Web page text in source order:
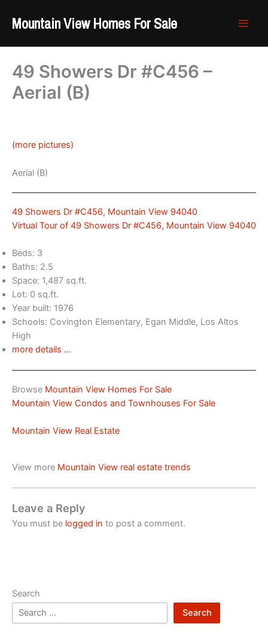
Mountain View Homes For Sale
49 Showers Dr #C456 –
Aerial (B)
(more pictures)
Aerial (B)
49 Showers Dr #C456, Mountain View 94040
Virtual Tour of 49 Showers Dr #C456, Mountain View 94040
Beds: 3
Baths: 2.5
Space: 1,487 sq.ft.
Lot: 0 sq.ft.
Year built: 1976
Schools: Covington Elementary, Egan Middle, Los Altos
High
more details …
Browse Mountain View Homes For Sale
Mountain View Condos and Townhouses For Sale
Mountain View Real Estate
View more Mountain View real estate trends
Leave a Reply
You must be logged in to post a comment.
Search
Search